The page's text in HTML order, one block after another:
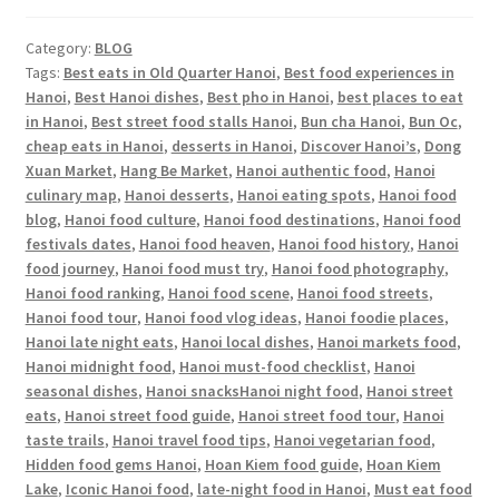
Category: BLOG
Tags: Best eats in Old Quarter Hanoi, Best food experiences in
Hanoi, Best Hanoi dishes, Best pho in Hanoi, best places to eat
in Hanoi, Best street food stalls Hanoi, Bun cha Hanoi, Bun Oc,
cheap eats in Hanoi, desserts in Hanoi, Discover Hanoi’s, Dong
Xuan Market, Hang Be Market, Hanoi authentic food, Hanoi
culinary map, Hanoi desserts, Hanoi eating spots, Hanoi food
blog, Hanoi food culture, Hanoi food destinations, Hanoi food
festivals dates, Hanoi food heaven, Hanoi food history, Hanoi
food journey, Hanoi food must try, Hanoi food photography,
Hanoi food ranking, Hanoi food scene, Hanoi food streets,
Hanoi food tour, Hanoi food vlog ideas, Hanoi foodie places,
Hanoi late night eats, Hanoi local dishes, Hanoi markets food,
Hanoi midnight food, Hanoi must-food checklist, Hanoi
seasonal dishes, Hanoi snacksHanoi night food, Hanoi street
eats, Hanoi street food guide, Hanoi street food tour, Hanoi
taste trails, Hanoi travel food tips, Hanoi vegetarian food,
Hidden food gems Hanoi, Hoan Kiem food guide, Hoan Kiem
Lake, Iconic Hanoi food, late-night food in Hanoi, Must eat food